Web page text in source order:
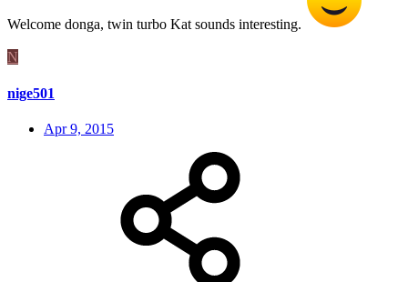
Welcome donga, twin turbo Kat sounds interesting.
N
nige501
Apr 9, 2015